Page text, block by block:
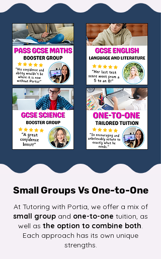
Small Groups Vs One-to-One
At Tutoring with Portia, we offer a mix of
small group and one-to-one tuition, as
well as the option to combine both.
Each approach has its own unique
strengths.